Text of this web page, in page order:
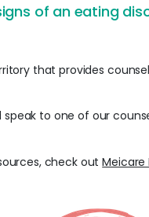
of an eating
that provides
speak to one of our
check outMeicare